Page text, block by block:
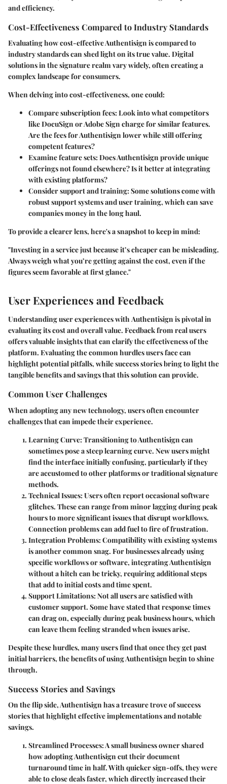
and efficiency.
Cost-Effectiveness Compared to Industry Standards
Evaluating how cost-effective Authentisign is compared to
industry standards can shed light on its true value. Digital
solutions in the signature realm vary widely, often creating a
complex landscape for consumers.
When delving into cost-effectiveness, one could:
Compare subscription fees: Look into what competitors
like DocuSign or Adobe Sign charge for similar features.
Are the fees for Authentisign lower while still offering
competent features?
Examine feature sets: Does Authentisign provide unique
offerings not found elsewhere? Is it better at integrating
with existing platforms?
Consider support and training: Some solutions come with
robust support systems and user training, which can save
companies money in the long haul.
To provide a clearer lens, here's a snapshot to keep in mind:
"Investing in a service just because it’s cheaper can be misleading.
Always weigh what you’re getting against the cost, even if the
figures seem favorable at first glance."
User Experiences and Feedback
Understanding user experiences with Authentisignis pivotal in
evaluating its cost and overall value. Feedback from real users
offers valuable insights that can clarify the effectiveness of the
platform. Evaluating the common hurdles users face can
highlight potential pitfalls, while success stories bring to light the
tangible benefits and savings that this solution can provide.
Common User Challenges
When adopting any new technology, users often encounter
challenges that can impede their experience.
Learning Curve: Transitioning to Authentisign can
sometimes pose a steep learning curve. New users might
find the interface initially confusing, particularly if they
are accustomed to other platforms or traditional signature
methods.
Technical Issues: Users often report occasional software
glitches. These can range from minor lagging during peak
hours to more significant issues that disrupt workflows.
Connection problems can add fuel to fire of frustration.
Integration Problems: Compatibility with existing systems
is another common snag. For businesses already using
specific workflows or software, integrating Authentisign
without a hitch can be tricky, requiring additional steps
that add to initial costs and time spent.
Support Limitations: Not all users are satisfied with
customer support. Some have stated that response times
can drag on, especially during peak business hours, which
can leave them feeling stranded when issues arise.
Despite these hurdles, many users find that once they get past
initial barriers, the benefits of using Authentisign begin to shine
through.
Success Stories and Savings
On the flip side, Authentisign has a treasure trove of success
stories that highlight effective implementations and notable
savings.
Streamlined Processes: A small business owner shared
how adopting Authentisign cut their document
turnaround time in half. With quicker sign-offs, they were
able to close deals faster, which directly increased their